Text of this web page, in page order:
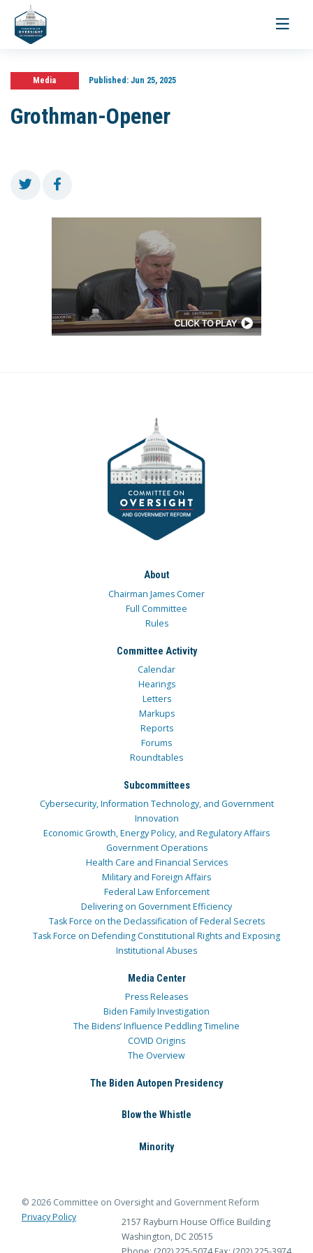
Toggle
Media Published:Jun 25, 2025
Grothman-Opener
About
Chairman James Comer
Full Committee
Rules
Committee Activity
Calendar
Hearings
Letters
Markups
Reports
Forums
Roundtables
Subcommittees
Cybersecurity, Information Technology, and Government
Innovation
Economic Growth, Energy Policy, and Regulatory Affairs
Government Operations
Health Care and Financial Services
Military and Foreign Affairs
Federal Law Enforcement
Delivering on Government Efficiency
Task Force on the Declassification of Federal Secrets
Task Force on Defending Constitutional Rights and Exposing
Institutional Abuses
Media Center
Press Releases
Biden Family Investigation
The Bidens’ Influence Peddling Timeline
COVID Origins
The Overview
The Biden Autopen Presidency
Blow the Whistle
Minority
© 2026 Committee on Oversight and Government Reform
Privacy Policy
2157 Rayburn House Office Building
Washington, DC 20515